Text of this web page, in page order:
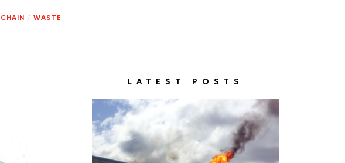
/ WASTE
LATEST POSTS